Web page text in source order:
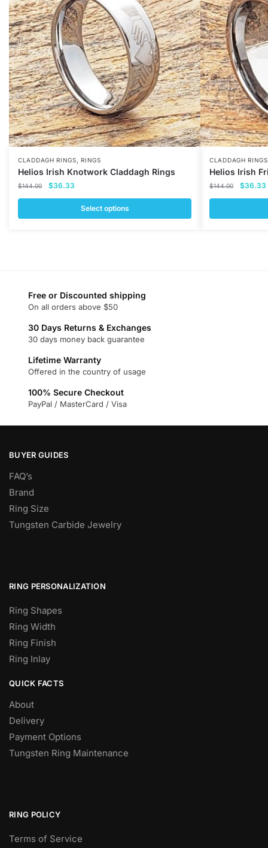
CLADDAGH RINGS,RINGS
Helios Irish Knotwork Claddagh Rings
$144.00
Original
$144.00.
$36.33
is:
$36.33.
Select options
The
options
may
chosen
product
CLADDAGH RINGS
Helios Irish
$144.00
Original
$36.33
Free or Discounted shipping
On all orders above $50
30 Days Returns & Exchanges
30 days money back guarantee
Lifetime Warranty
Offered in the country of usage
100% Secure Checkout
PayPal / MasterCard / Visa
BUYER GUIDES
FAQ’s
Brand
Ring Size
Tungsten Carbide Jewelry
RING PERSONALIZATION
Ring Shapes
Ring Width
Ring Finish
Ring Inlay
QUICK FACTS
About
Delivery
Payment Options
Tungsten Ring Maintenance
RING POLICY
Terms of Service